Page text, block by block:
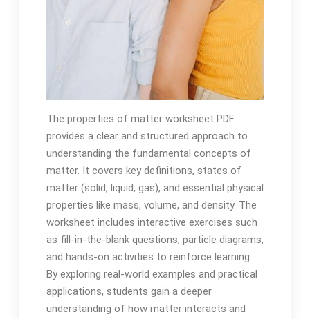
The properties of matter worksheet PDF
provides a clear and structured approach to
understanding the fundamental concepts of
matter. It covers key definitions, states of
matter (solid, liquid, gas), and essential physical
properties like mass, volume, and density. The
worksheet includes interactive exercises such
as fill-in-the-blank questions, particle diagrams,
and hands-on activities to reinforce learning.
By exploring real-world examples and practical
applications, students gain a deeper
understanding of how matter interacts and